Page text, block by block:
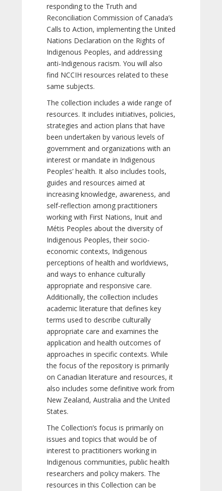
responding to the Truth and
Reconciliation Commission of Canada’s
Calls to Action, implementing the United
Nations Declaration on the Rights of
Indigenous Peoples, and addressing
anti-Indigenous racism. You will also
find NCCIH resources related to these
same subjects.
The collection includes a wide range of
resources. It includes initiatives, policies,
strategies and action plans that have
been undertaken by various levels of
government and organizations with an
interest or mandate in Indigenous
Peoples’ health. It also includes tools,
guides and resources aimed at
increasing knowledge, awareness, and
self-reflection among practitioners
working with First Nations, Inuit and
Métis Peoples about the diversity of
Indigenous Peoples, their socio-
economic contexts, Indigenous
perceptions of health and worldviews,
and ways to enhance culturally
appropriate and responsive care.
Additionally, the collection includes
academic literature that defines key
terms used to describe culturally
appropriate care and examines the
application and health outcomes of
approaches in specific contexts. While
the focus of the repository is primarily
on Canadian literature and resources, it
also includes some definitive work from
New Zealand, Australia and the United
States.
The Collection’s focus is primarily on
issues and topics that would be of
interest to practitioners working in
Indigenous communities, public health
researchers and policy makers. The
resources in this Collection can be